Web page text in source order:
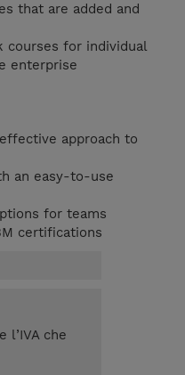
that are added and
courses for individual
enterprise
approach to
an easy-to-use
for teams
certifications
l’IVA che